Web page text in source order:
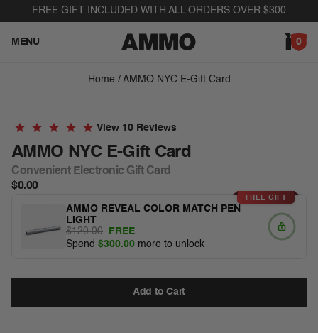
Skip to content
FREE GIFT INCLUDED WITH ALL ORDERS OVER $300
MENU 0
Skip to product information
Home / AMMO NYC E-Gift Card
10 Reviews
AMMO NYC E-Gift Card
Convenient Electronic Gift Card
$0.00
FREE GIFT
AMMO REVEAL COLOR MATCH PEN
LIGHT
$120.00
FREE
Spend $300.00 more to unlock
Add to Cart